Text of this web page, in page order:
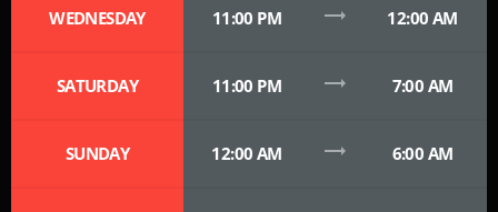
WEDNESDAY 11:00 PM trending_flat 12:00 AM
SATURDAY 11:00 PM trending_flat 7:00 AM
SUNDAY 12:00 AM trending_flat 6:00 AM